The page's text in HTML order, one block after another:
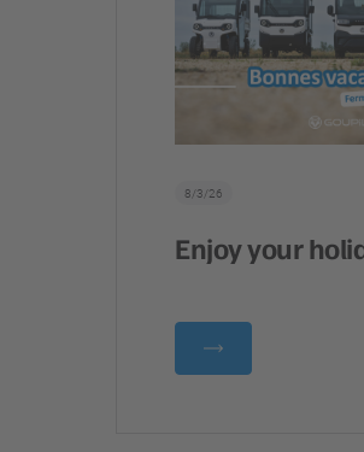
8/3/26
Enjoy your